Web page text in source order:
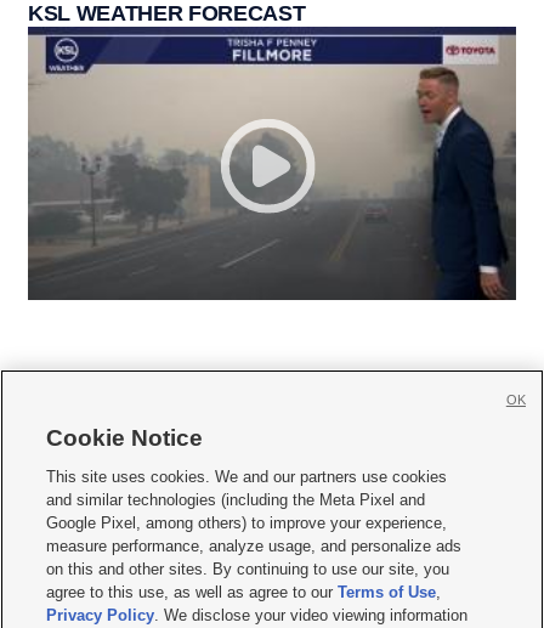
KSL WEATHER FORECAST
     
Mobile Apps| Newsletter|Advertise|Contact Us|Careers with KSL.com
Terms of use Privacy Statement| Video Consent Viewing Policy
Do Not Sell or Share My Data|EEO Public File Report| KSL-TV FCC Public File
KSL FM Radio FCC Public File|KSL AM Radio FCC Public File |FCC Applications
Closed Captioning Assistance
Cookie Notice
This site uses cookies. We and our partners use cookies
and similar technologies (including the Meta Pixel and
Google Pixel, among others) to improve your experience,
measure performance, analyze usage, and personalize ads
on this and other sites. By continuing to use our site, you
agree to this use, as well as agree to ourTerms of Use,
Privacy Policy. We disclose your video viewing information
OK